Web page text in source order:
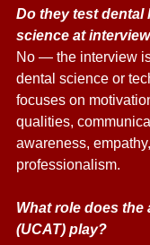
Do they test dental
science at
No — the interview
dental science or
focuses on
qualities,
awareness,
professionalism.
What role does
(UCAT) play?